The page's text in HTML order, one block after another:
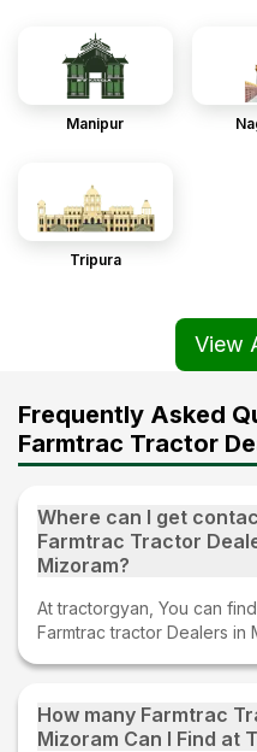
Manipur
Tripura
View
Frequently Asked
Farmtrac Tractor
Where can I get
Farmtrac Tractor
Mizoram?
At tractorgyan, You can
Farmtrac tractor Dealers in
How many Farmtrac
Mizoram Can I Find at